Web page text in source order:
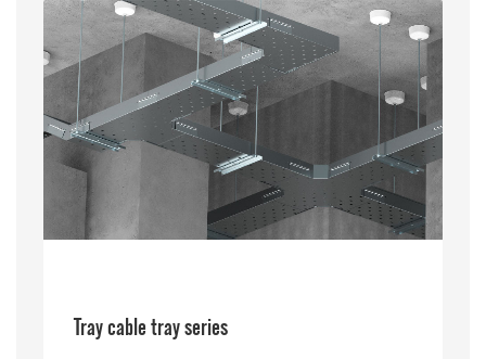
Tray cable tray series